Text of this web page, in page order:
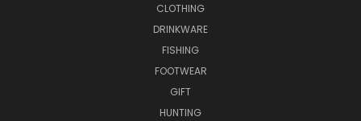
CLOTHING
DRINKWARE
FISHING
FOOTWEAR
GIFT
HUNTING